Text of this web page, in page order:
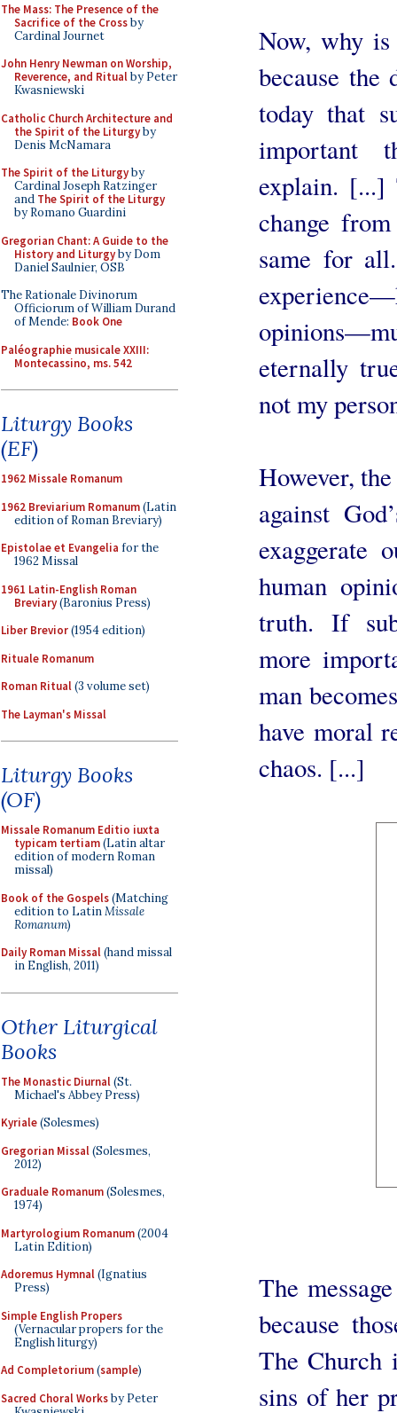
The Mass: The Presence of the
Sacrifice of the Crossby
Cardinal Journet
John Henry Newman on Worship,
Reverence, and Ritualby Peter
Kwasniewski
Catholic Church Architecture and
the Spirit of the Liturgyby
Denis McNamara
The Spirit of the Liturgyby
Cardinal Joseph Ratzinger
and The Spirit of the Liturgy
by Romano Guardini
Gregorian Chant: A Guide to the
History and Liturgyby Dom
Daniel Saulnier, OSB
The Rationale Divinorum
Officiorum of William Durand
of Mende: Book One
Paléographie musicale XXIII:
Montecassino, ms. 542
Liturgy Books
(EF)
1962 Missale Romanum
1962 Breviarium Romanum(Latin
edition of Roman Breviary)
Epistolae et Evangelia for the
1962 Missal
1961 Latin-English Roman
Breviary(Baronius Press)
Liber Brevior(1954 edition)
Rituale Romanum
Roman Ritual(3 volume set)
The Layman's Missal
Liturgy Books
(OF)
Missale Romanum Editio iuxta
typicam tertiam(Latin altar
edition of modern Roman
missal)
Book of the Gospels(Matching
edition to LatinMissale
Romanum)
Daily Roman Missal(hand missal
in English, 2011)
Other Liturgical
Books
The Monastic Diurnal(St.
Michael's Abbey Press)
Kyriale(Solesmes)
Gregorian Missal(Solesmes,
2012)
Graduale Romanum(Solesmes,
1974)
Martyrologium Romanum(2004
Latin Edition)
Adoremus Hymnal(Ignatius
Press)
Simple English Propers
(Vernacular propers for the
English liturgy)
Ad Completorium(sample)
Sacred Choral Worksby Peter
Now, why is
because the
today that
important
explain. [...]
change
same for
eternally
not my
However,
against
exaggerate
human
truth. If
more
man
have moral
chaos. [...]
The
because
The Church
sins of her